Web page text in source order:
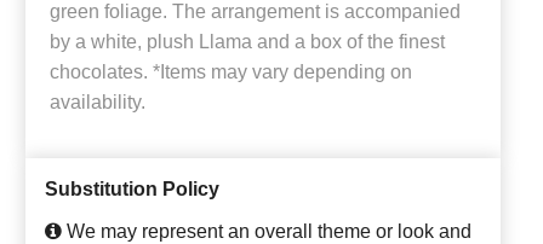
green foliage. The arrangement is accompanied
by a white, plush Llama and a box of the finest
chocolates. *Items may vary depending on
availability.
Substitution Policy
We may represent an overall theme or look and